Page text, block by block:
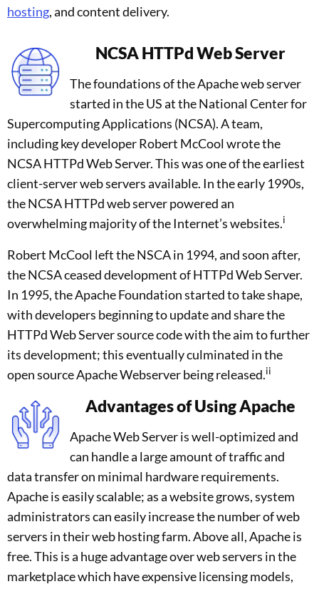
hosting, and content delivery.
NCSA HTTPd Web Server
The foundations of the Apache web server
started in the US at the National Center for
Supercomputing Applications (NCSA). A team,
including key developer Robert McCool wrote the
NCSA HTTPd Web Server. This was one of the earliest
client-server web servers available. In the early 1990s,
the NCSA HTTPd web server powered an
overwhelming majority of the Internet’s websites.i
Robert McCool left the NSCA in 1994, and soon after,
the NCSA ceased development of HTTPd Web Server.
In 1995, the Apache Foundation started to take shape,
with developers beginning to update and share the
HTTPd Web Server source code with the aim to further
its development; this eventually culminated in the
open source Apache Webserver being released.ii
Advantages of Using Apache
Apache Web Server is well-optimized and
can handle a large amount of traffic and
data transfer on minimal hardware requirements.
Apache is easily scalable; as a website grows, system
administrators can easily increase the number of web
servers in their web hosting farm. Above all, Apache is
free. This is a huge advantage over web servers in the
marketplace which have expensive licensing models,